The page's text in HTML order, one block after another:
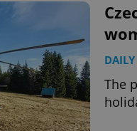
The
expss